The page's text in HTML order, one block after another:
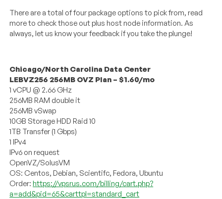
There are a total of four package options to pick from, read
more to check those out plus host node information. As
always, let us know your feedback if you take the plunge!
Chicago/North Carolina Data Center
LEBVZ256 256MB OVZ Plan – $1.60/mo
1 vCPU @ 2.66 GHz
256MB RAM double it
256MB vSwap
10GB Storage HDD Raid 10
1TB Transfer (1 Gbps)
1 IPv4
IPv6 on request
OpenVZ/SolusVM
OS: Centos, Debian, Scientifc, Fedora, Ubuntu
Order:https://vpsrus.com/billing/cart.php?
a=add&pid=65&carttpl=standard_cart